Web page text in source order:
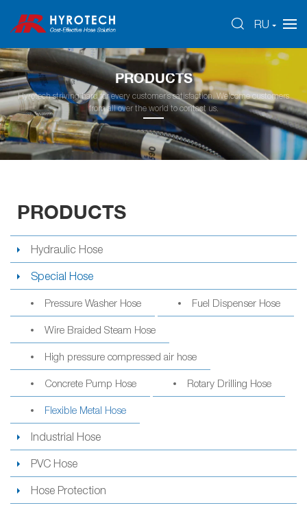
RU
PRODUCTS
Hyrotech striving hard for every customer’s satisfaction. Welcome customers
from all over the world to contact us.
PRODUCTS
Hydraulic Hose
Special Hose
Pressure Washer Hose Fuel Dispenser Hose
Wire Braided Steam Hose
High pressure compressed air hose
Concrete Pump Hose Rotary Drilling Hose
Flexible Metal Hose
Industrial Hose
PVC Hose
Hose Protection